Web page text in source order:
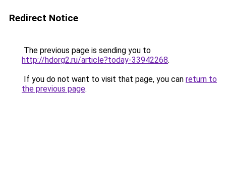
Redirect Notice
The previous page is sending you to
http://hdorg2.ru/article?today-33942268.
If you do not want to visit that page, you can return to
the previous page.